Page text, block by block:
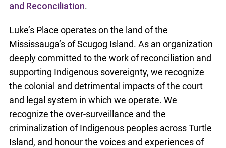
and Reconciliation.
Luke’s Place operates on the land of the
Mississauga’s of Scugog Island. As an organization
deeply committed to the work of reconciliation and
supporting Indigenous sovereignty, we recognize
the colonial and detrimental impacts of the court
and legal system in which we operate. We
recognize the over-surveillance and the
criminalization of Indigenous peoples across Turtle
Island, and honour the voices and experiences of